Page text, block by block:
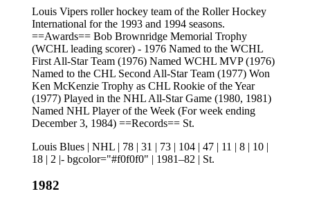
Louis Vipers roller hockey team of the Roller Hockey
International for the 1993 and 1994 seasons.
==Awards== Bob Brownridge Memorial Trophy
(WCHL leading scorer) - 1976 Named to the WCHL
First All-Star Team (1976) Named WCHL MVP (1976)
Named to the CHL Second All-Star Team (1977) Won
Ken McKenzie Trophy as CHL Rookie of the Year
(1977) Played in the NHL All-Star Game (1980, 1981)
Named NHL Player of the Week (For week ending
December 3, 1984) ==Records== St.
Louis Blues | NHL | 78 | 31 | 73 | 104 | 47 | 11 | 8 | 10 |
18 | 2 |- bgcolor="#f0f0f0" | 1981–82 | St.
1982